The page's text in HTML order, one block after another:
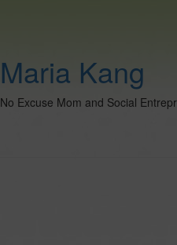
Maria Kang
No Excuse Mom and Social